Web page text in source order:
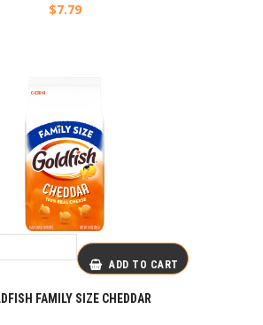
$7.79
ADD TO CART
FAMILY SIZE CHEDDAR